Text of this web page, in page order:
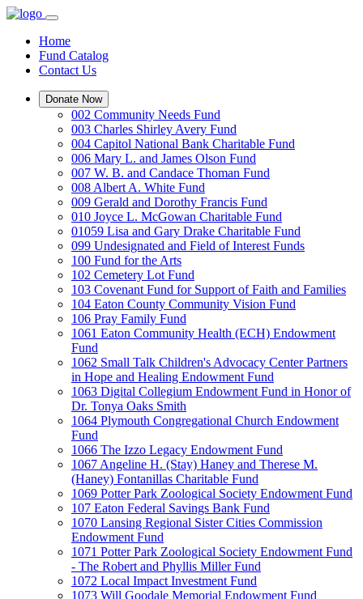
Home
Fund Catalog
Contact Us
Donate Now
002 Community Needs Fund
003 Charles Shirley Avery Fund
004 Capitol National Bank Charitable Fund
006 Mary L. and James Olson Fund
007 W. B. and Candace Thoman Fund
008 Albert A. White Fund
009 Gerald and Dorothy Francis Fund
010 Joyce L. McGowan Charitable Fund
01059 Lisa and Gary Drake Charitable Fund
099 Undesignated and Field of Interest Funds
100 Fund for the Arts
102 Cemetery Lot Fund
103 Covenant Fund for Support of Faith and Families
104 Eaton County Community Vision Fund
106 Pray Family Fund
1061 Eaton Community Health (ECH) Endowment
Fund
1062 Small Talk Children's Advocacy Center Partners
in Hope and Healing Endowment Fund
1063 Digital Collegium Endowment Fund in Honor of
Dr. Tonya Oaks Smith
1064 Plymouth Congregational Church Endowment
Fund
1066 The Izzo Legacy Endowment Fund
1067 Angeline H. (Stay) Haney and Therese M.
(Haney) Fontanillas Charitable Fund
1069 Potter Park Zoological Society Endowment Fund
107 Eaton Federal Savings Bank Fund
1070 Lansing Regional Sister Cities Commission
Endowment Fund
1071 Potter Park Zoological Society Endowment Fund
- The Robert and Phyllis Miller Fund
1072 Local Impact Investment Fund
1073 Will Goodale Memorial Endowment Fund